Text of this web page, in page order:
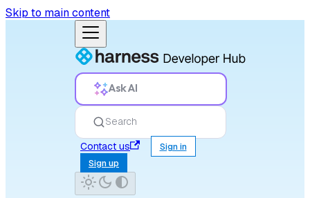
Skip to main content
Ask AI
Search
Contact us
Sign in
Sign up